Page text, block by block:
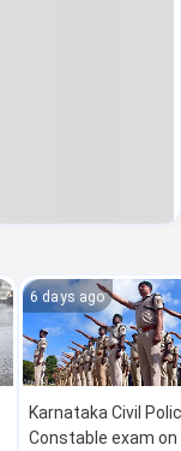
6 days ago
Karnataka Civil
Constable exam on